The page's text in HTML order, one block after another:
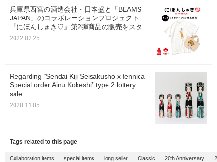
兵庫県西宮の酒造会社・日本盛と「BEAMS
JAPAN」のコラボレーションプロジェクト
『にほんしゅき♡』第2弾商品の販売をスタ...
2022.02.25
Regarding “Sendai Kiji Seisakusho x fennica
Special order Ainu Kokeshi” type 2 lottery
sale
2020.11.05
Tags related to this page
Collaboration items special items long seller Classic 20th Anniversary